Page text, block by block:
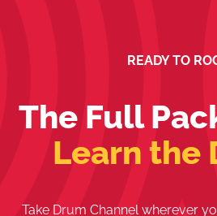
READY TO
The Full
Learn the
Take Drum Channel wherever